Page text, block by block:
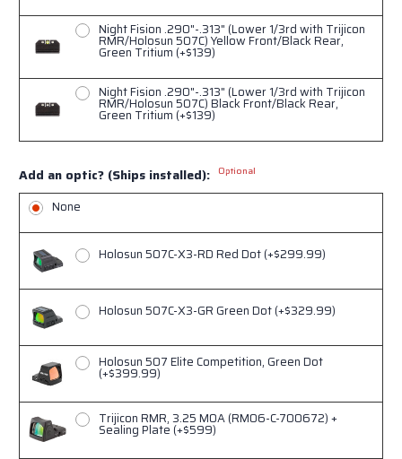
Night Fision .290"-.313" (Lower 1/3rd with Trijicon
RMR/Holosun 507C) Yellow Front/Black Rear,
Green Tritium (+$139)
Night Fision .290"-.313" (Lower 1/3rd with Trijicon
RMR/Holosun 507C) Black Front/Black Rear,
Green Tritium (+$139)
Add an optic? (Ships installed): Optional
None
Holosun 507C-X3-RD Red Dot (+$299.99)
Holosun 507C-X3-GR Green Dot (+$329.99)
Holosun 507 Elite Competition, Green Dot
(+$399.99)
Trijicon RMR, 3.25 MOA (RM06-C-700672) +
Sealing Plate (+$599)